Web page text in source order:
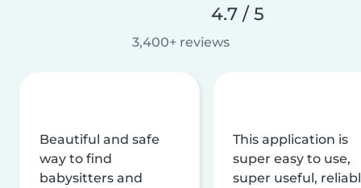
4.7 / 5
3,400+ reviews
Beautiful and safe
way to find
babysitters and
This application is
super easy to use,
super useful,